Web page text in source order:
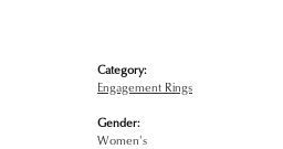
Category:
Engagement Rings
Gender:
Women's